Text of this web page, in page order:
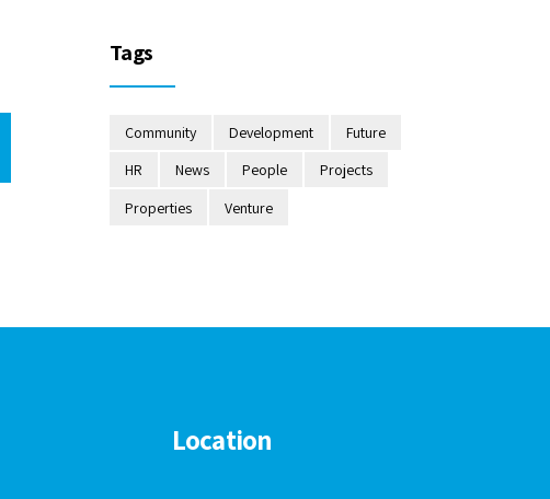
Tags
Community Development
Future
HR
News People
Projects
Properties
Venture
Location